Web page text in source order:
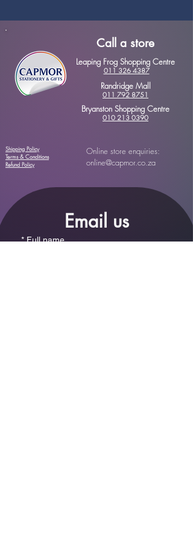
Call a store
Leaping Frog Shopping Centre
011 326 4387
Randridge Mall
011 792 8751
Bryanston Shopping Centre
010 213 0390
Shipping Policy
Terms & Conditions
Refund Policy
Online store enquiries:
online@capmor.co.za
Email us
* Full name